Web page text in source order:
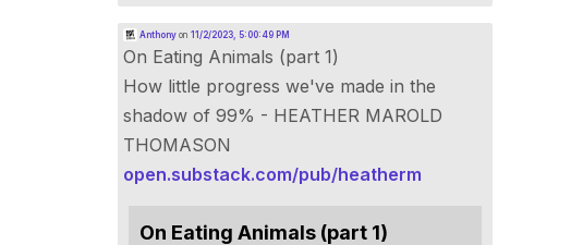
Anthonyon 11/2/2023, 5:00:49 PM
On Eating Animals (part 1)
How little progress we've made in the
shadow of 99% - HEATHER MAROLD
THOMASON
open.substack.com/pub/heatherm
On Eating Animals (part 1)